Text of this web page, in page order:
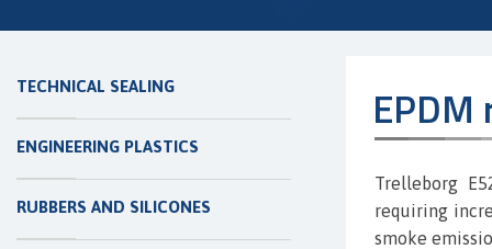
RUBBERS AND SILICONES
ENGINEERING PLASTICS
TECHNICAL SEALING
Trelleborg
requiring
smoke
EPDM